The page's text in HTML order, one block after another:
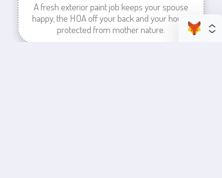
A fresh exterior paint job keeps your spouse
happy, the HOA off your back and your house
protected from mother nature.